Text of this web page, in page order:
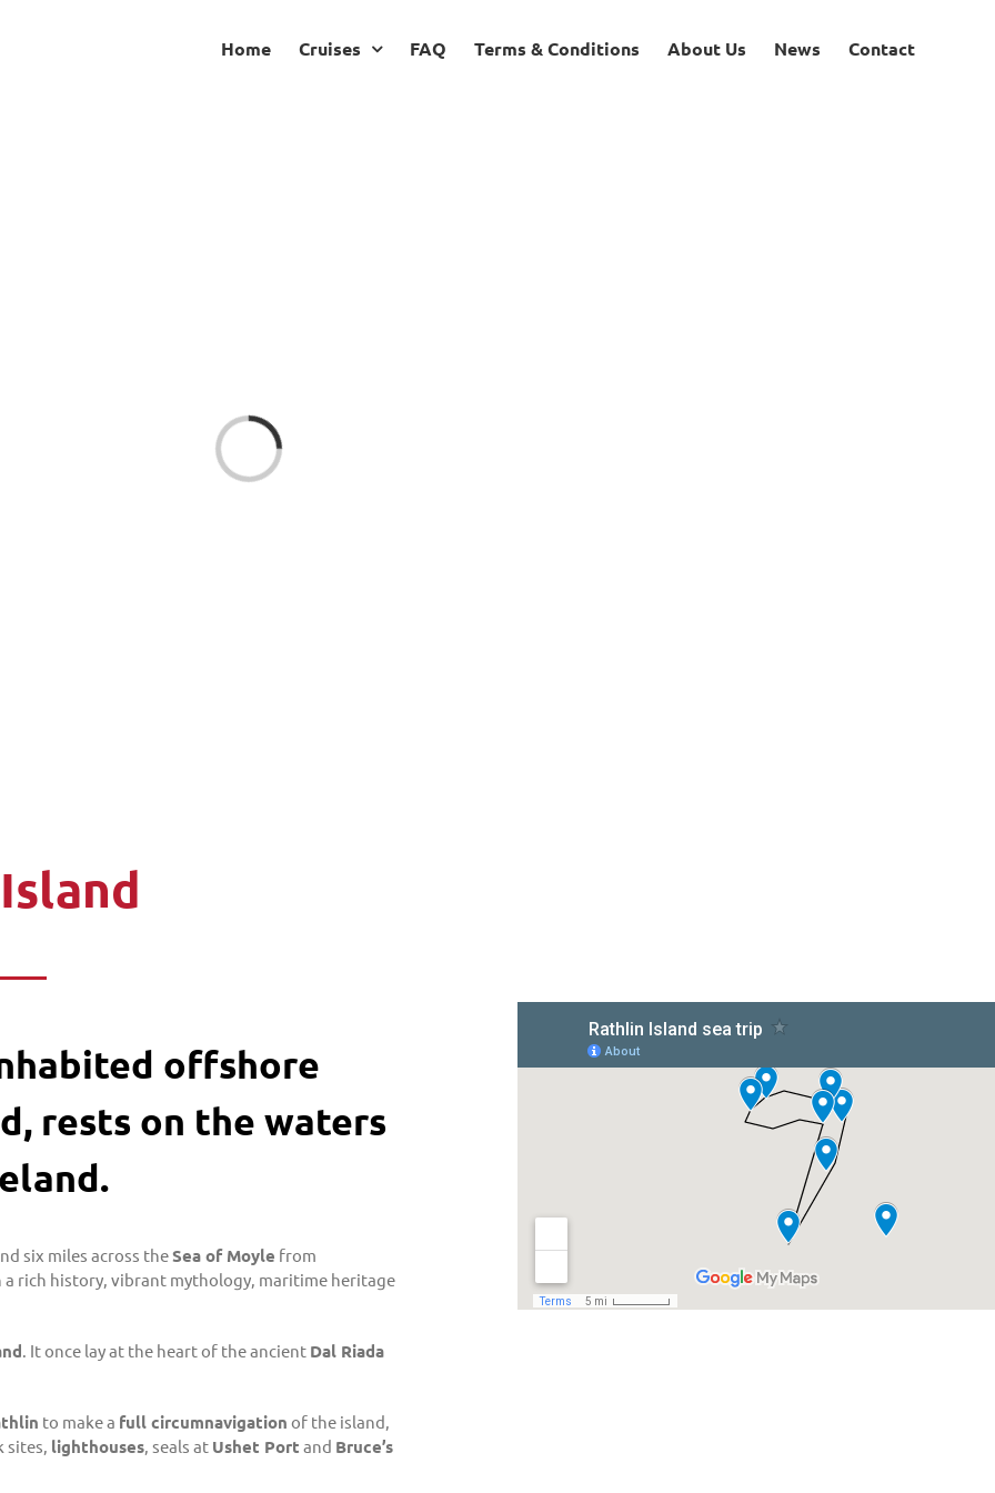
Home Cruises FAQ Terms & Conditions About Us News Contact
Loading...
offshore
rests on the waters
six miles across theSea of Moyle from
a rich history, vibrant mythology, maritime heritage
. It once lay at the heart of the ancient Dal Riada
to make a full circumnavigation of the island,
sites, lighthouses, seals at Ushet Port and Bruce’s